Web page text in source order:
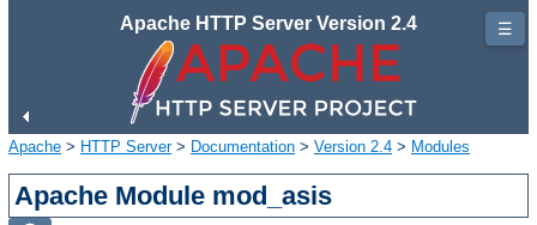
Apache HTTP Server Version 2.4
Apache > HTTP Server> Documentation > Version 2.4 > Modules
Apache Module mod_asis
☰